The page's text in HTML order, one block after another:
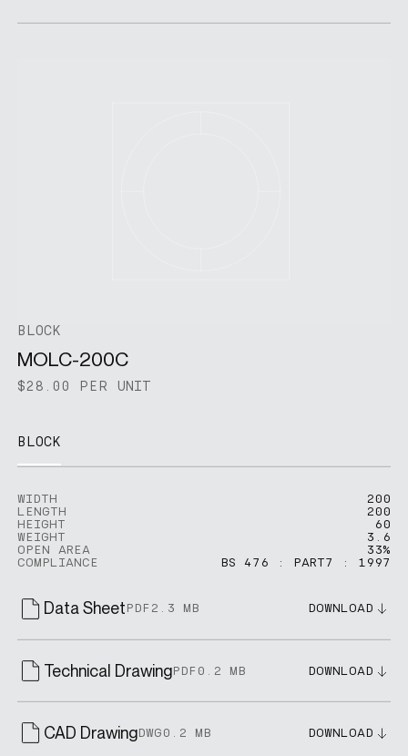
BLOCK
MOLC-200C
$28.00 PER UNIT
BLOCK
WIDTH
200
LENGTH
200
HEIGHT
60
WEIGHT
3.6
OPEN AREA
33%
COMPLIANCE
BS 476 : PART7 : 1997
Data Sheet PDF 2.3 MB DOWNLOAD
Technical DrawingPDF 0.2 MB DOWNLOAD
CAD DrawingDWG 0.2 MB DOWNLOAD